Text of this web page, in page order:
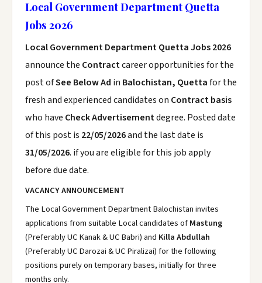
Local Government Department Quetta
Jobs 2026
Local Government Department Quetta Jobs 2026
announce the Contractcareer opportunities for the
post ofSee Below Ad in Balochistan, Quettafor the
fresh and experienced candidates on Contract basis
who have Check Advertisementdegree. Posted date
of this post is 22/05/2026and the last date is
31/05/2026. if you are eligible for this job apply
before due date.
VACANCY ANNOUNCEMENT
The Local Government Department Balochistan invites
applications from suitable Local candidates ofMastung
(Preferably UC Kanak & UC Babri) and Killa Abdullah
(Preferably UC Darozai & UC Piralizai) for the following
positions purely on temporary bases, initially for three
months only.